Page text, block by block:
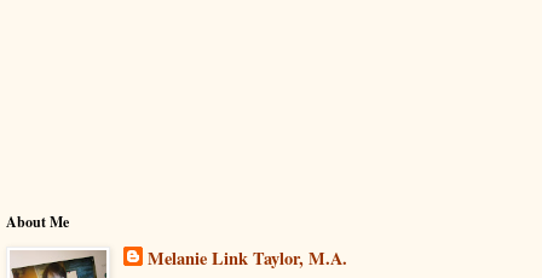
About Me
Melanie Link Taylor, M.A.